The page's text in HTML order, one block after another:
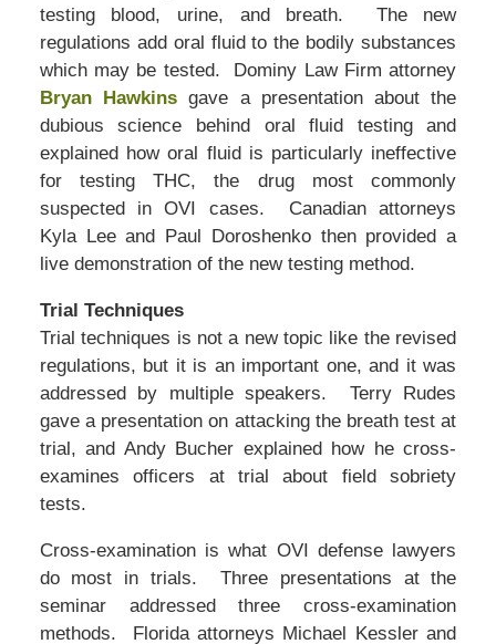
testing blood, urine, and breath. The new
regulations add oral fluid to the bodily substances
which may be tested. Dominy Law Firm attorney
Bryan Hawkins gave a presentation about the
dubious science behind oral fluid testing and
explained how oral fluid is particularly ineffective
for testing THC, the drug most commonly
suspected in OVI cases. Canadian attorneys
Kyla Lee and Paul Doroshenko then provided a
live demonstration of the new testing method.
Trial Techniques
Trial techniques is not a new topic like the revised
regulations, but it is an important one, and it was
addressed by multiple speakers. Terry Rudes
gave a presentation on attacking the breath test at
trial, and Andy Bucher explained how he cross-
examines officers at trial about field sobriety
tests.
Cross-examination is what OVI defense lawyers
do most in trials. Three presentations at the
seminar addressed three cross-examination
methods. Florida attorneys Michael Kessler and